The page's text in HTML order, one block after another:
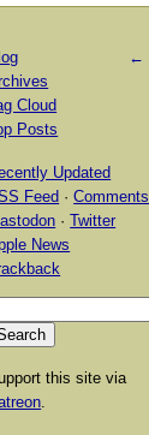
←
Cloud
Posts
Updated
Feed ·Comments
·Twitter
News
this site via
.